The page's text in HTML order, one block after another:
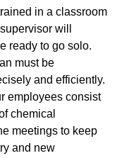
in a classroom
will
ready to go solo.
must be
and efficiently.
employees consist
chemical
meetings to keep
and new